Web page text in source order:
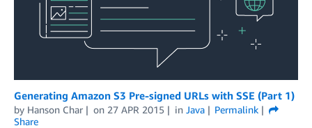
Generating Amazon S3 Pre-signed URLs with SSE (Part 1)
by Hanson Char on 27 APR 2015 in Java
Permalink
Share